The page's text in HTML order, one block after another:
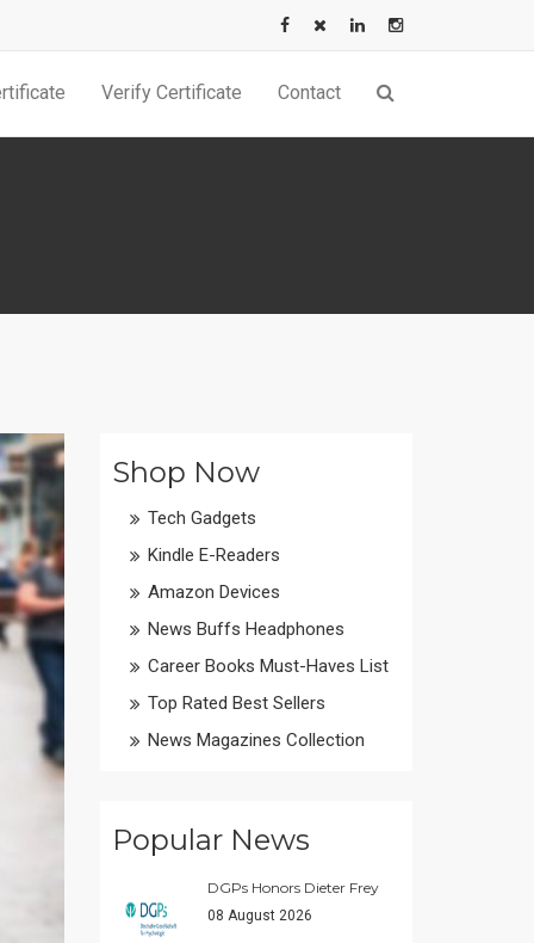
Verify Certificate Contact
Shop Now
Tech Gadgets
Kindle E-Readers
Amazon Devices
News Buffs Headphones
Career Books Must-Haves List
Top Rated Best Sellers
News Magazines Collection
Popular News
DGPs Honors Dieter Frey
08 August 2026